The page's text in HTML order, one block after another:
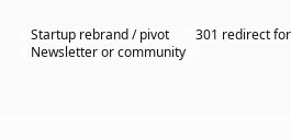
Startup rebrand / pivot
301 redirect
Newsletter or community